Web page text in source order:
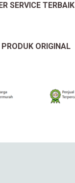
SERVICE TERBAIK
ORIGINAL